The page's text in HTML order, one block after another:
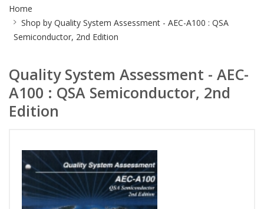
Breadcrumb
Home
Shop by Quality System Assessment - AEC-A100 : QSA
Semiconductor, 2nd Edition
Quality System Assessment - AEC-
A100 : QSA Semiconductor, 2nd
Edition